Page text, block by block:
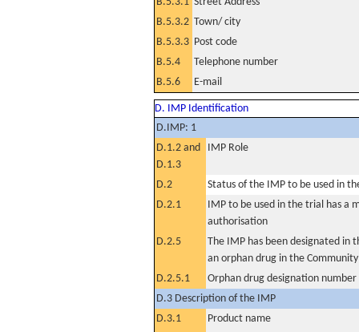
B.5.3.2 Town/ city
B.5.3.3 Post code
B.5.4
Telephone number
B.5.6
E-mail
D. IMP Identification
D.IMP: 1
D.1.2 and
D.1.3
IMP Role
D.2
Status of the IMP to be used in
D.2.1
IMP to be used in the trial has a
authorisation
D.2.5
The IMP has been designated in
an orphan drug in the Community
D.2.5.1
Orphan drug designation number
D.3 Description of the IMP
D.3.1
Product name